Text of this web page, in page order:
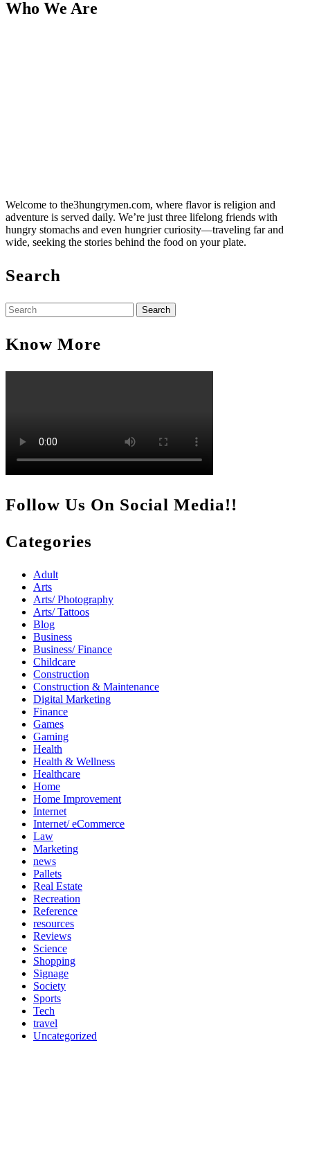
Who We Are
Welcome to the3hungrymen.com, where flavor is religion and
adventure is served daily. We’re just three lifelong friends with
hungry stomachs and even hungrier curiosity—traveling far and
wide, seeking the stories behind the food on your plate.
Search
Search
for:
Know More
Follow Us On Social Media!!
Categories
Adult
Arts
Arts/ Photography
Arts/ Tattoos
Blog
Business
Business/ Finance
Childcare
Construction
Construction & Maintenance
Digital Marketing
Finance
Games
Gaming
Health
Health & Wellness
Healthcare
Home
Home Improvement
Internet
Internet/ eCommerce
Law
Marketing
news
Pallets
Real Estate
Recreation
Reference
resources
Reviews
Science
Shopping
Signage
Society
Sports
Tech
travel
Uncategorized